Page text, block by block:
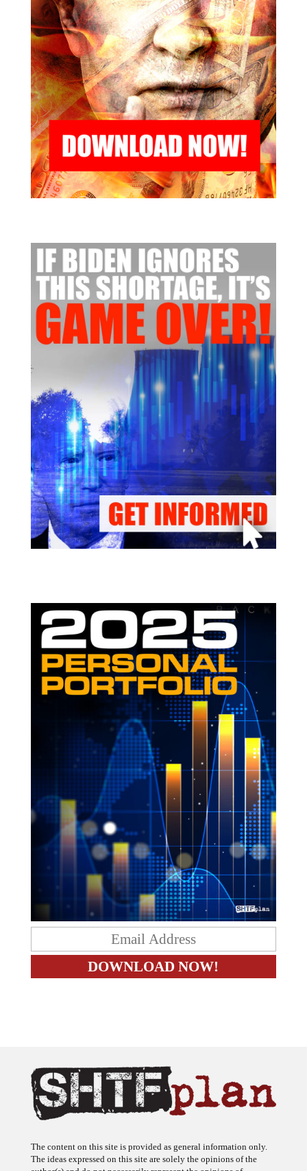
The content on this site is provided as general information only.
The ideas expressed on this site are solely the opinions of the